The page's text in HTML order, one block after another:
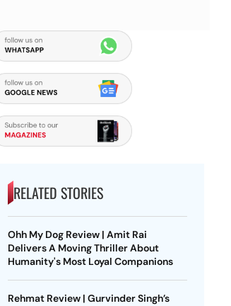
RELATED STORIES
Ohh My Dog Review | Amit Rai
Delivers A Moving Thriller About
Humanity's Most Loyal Companions
Rehmat Review | Gurvinder Singh’s